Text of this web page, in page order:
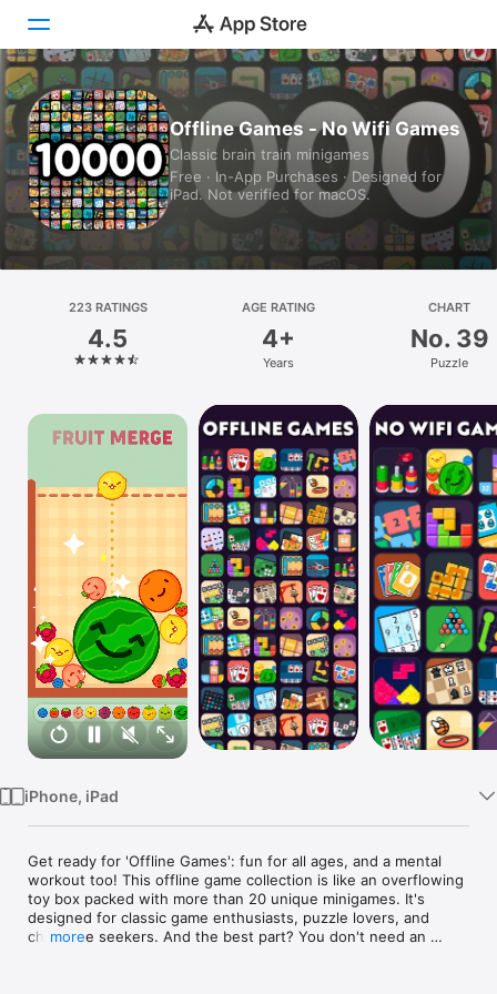
Today
Games
Apps
Arcade
Platform
iPhone
Mac
Offline Games - No Wifi Games
Classic brain train minigames
Free · In-App Purchases · Designed for
iPad. Not verified for macOS.
223 RATINGS
4.5
AGE RATING
4+
Years
CHART
No. 39
Puzzle
iPhone, iPad
Get ready for 'Offline Games': fun for all ages, and a mental
workout too! This offline game collection is like an overflowing
toy box packed with more than 20 unique minigames. It's
designed for classic game enthusiasts, puzzle lovers, and
challenge seekers. And the best part? You don't need an
more